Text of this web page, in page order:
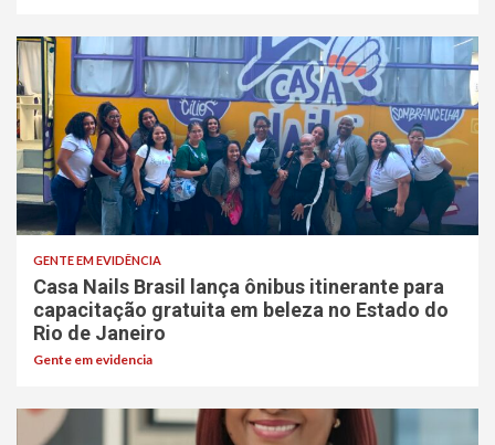
GENTE EM EVIDÊNCIA
Casa Nails Brasil lança ônibus itinerante para
capacitação gratuita em beleza no Estado do
Rio de Janeiro
Gente em evidencia